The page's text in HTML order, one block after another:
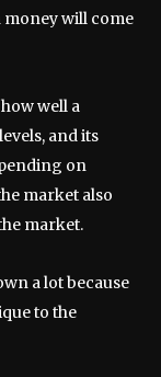
money will come
well a
and its
on
market also
market.
a lot because
to the